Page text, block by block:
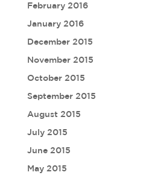
February 2016
January 2016
December 2015
November 2015
October 2015
September 2015
August 2015
July 2015
June 2015
May 2015